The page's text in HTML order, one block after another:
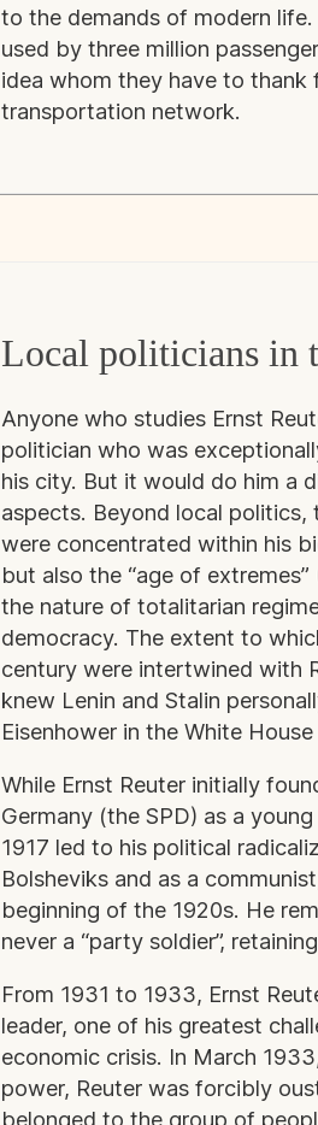
to the demands of modern
used by three million
idea whom they have to
transportation network.
Local politicians in
Anyone who studies Ernst
politician who was
his city. But it would do him a
aspects. Beyond local
were concentrated within his
but also the “age of
the nature of totalitarian
democracy. The extent to
century were intertwined with
knew Lenin and Stalin
Eisenhower in the White
While Ernst Reuter initially
Germany (the SPD) as a
1917 led to his political
Bolsheviks and as a
beginning of the 1920s. He
never a “party soldier”,
From 1931 to 1933, Ernst
leader, one of his greatest
economic crisis. In March
power, Reuter was forcibly
belonged to the group of